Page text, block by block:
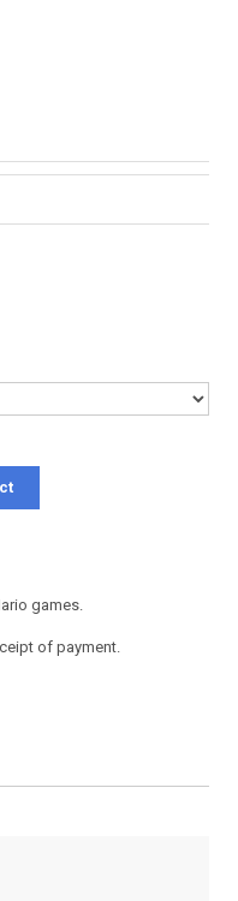
games.
of payment.